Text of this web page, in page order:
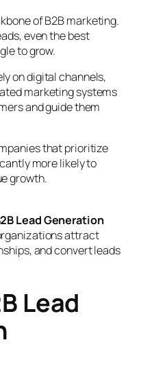
of B2B marketing.
even the best
to grow.
on digital channels,
marketing systems
and guide them
that prioritize
more likely to
growth.
Lead Generation
attract
and convert leads
Lead